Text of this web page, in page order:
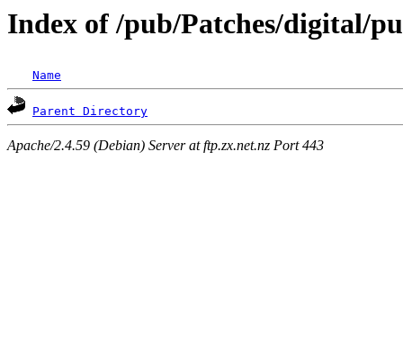
Index of /pub/Patches/digital/
Name
Parent Directory
Apache/2.4.59 (Debian) Server at ftp.zx.net.nz Port 443